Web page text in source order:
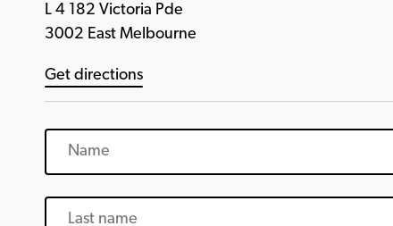
L 4 182 Victoria Pde
3002 East Melbourne
Get directions